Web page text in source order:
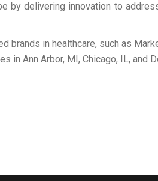
by delivering innovation to
brands in healthcare, such as
Ann Arbor, MI, Chicago, IL, and